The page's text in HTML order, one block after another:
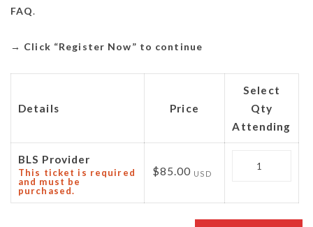
FAQ.
→ Click “Register Now” to continue
Details Price
Select
Qty
Attending
BLS Provider
This ticket is required
and must be
purchased.
$85.00 USD